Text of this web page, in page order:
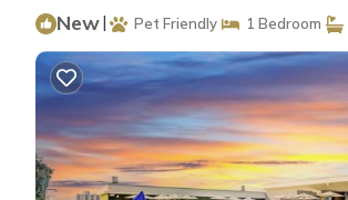
New| Pet Friendly 1 Bedroom